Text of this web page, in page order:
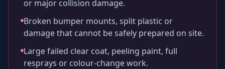
or major collision damage.
Broken bumper mounts, split plastic or
damage that cannot be safely prepared on site.
Large failed clear coat, peeling paint, full
resprays or colour-change work.